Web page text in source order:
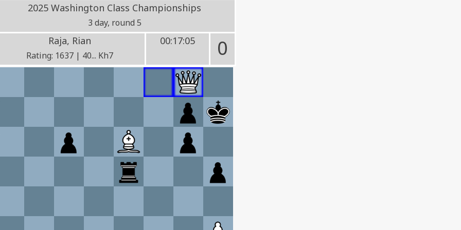
2025 Washington Class Championships
3 day, round 5
Raja, Rian
Rating: 1637 | 40... Kh7
00:17:05 0